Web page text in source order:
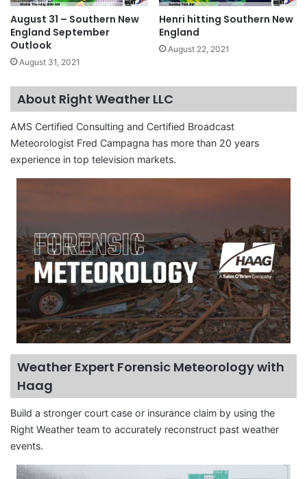
August 31 – Southern New
England September
Outlook
August 31, 2021
Henri hitting Southern New
England
August 22, 2021
About Right Weather LLC
AMS Certified Consulting and Certified Broadcast
Meteorologist Fred Campagna has more than 20 years
experience in top television markets.
Weather Expert Forensic Meteorology with
Haag
Build a stronger court case or insurance claim by using the
Right Weather team to accurately reconstruct past weather
events.